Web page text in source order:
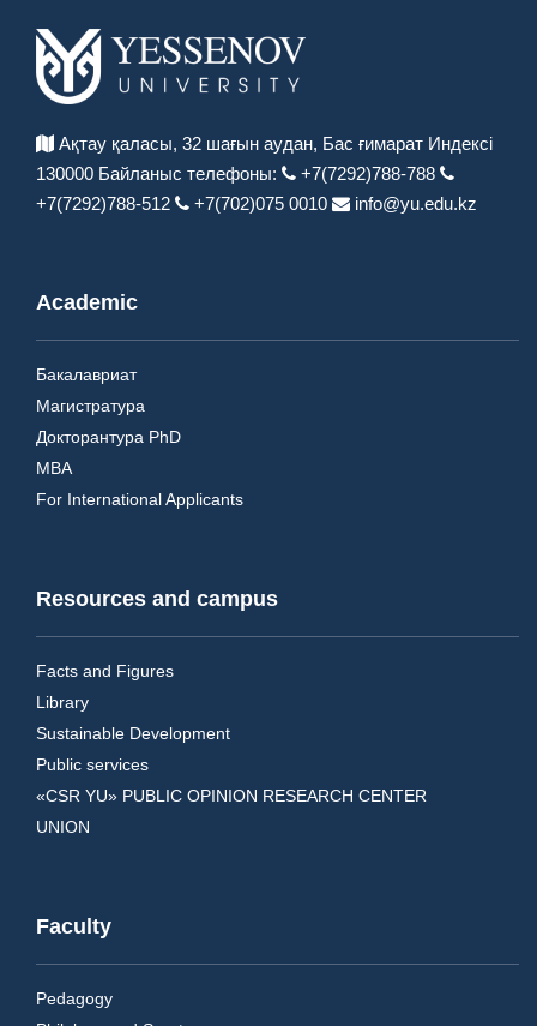
Ақтау қаласы, 32 шағын аудан, Бас ғимарат Индексі
130000 Байланыс телефоны:
+7(7292)788-788
+7(7292)788-512
+7(702)075 0010 info@yu.edu.kz
Academic
Бакалавриат
Магистратура
Докторантура PhD
MBA
For International Applicants
Resources and campus
Facts and Figures
Library
Sustainable Development
Public services
«CSR YU» PUBLIC OPINION RESEARCH CENTER
UNION
Faculty
Pedagogy